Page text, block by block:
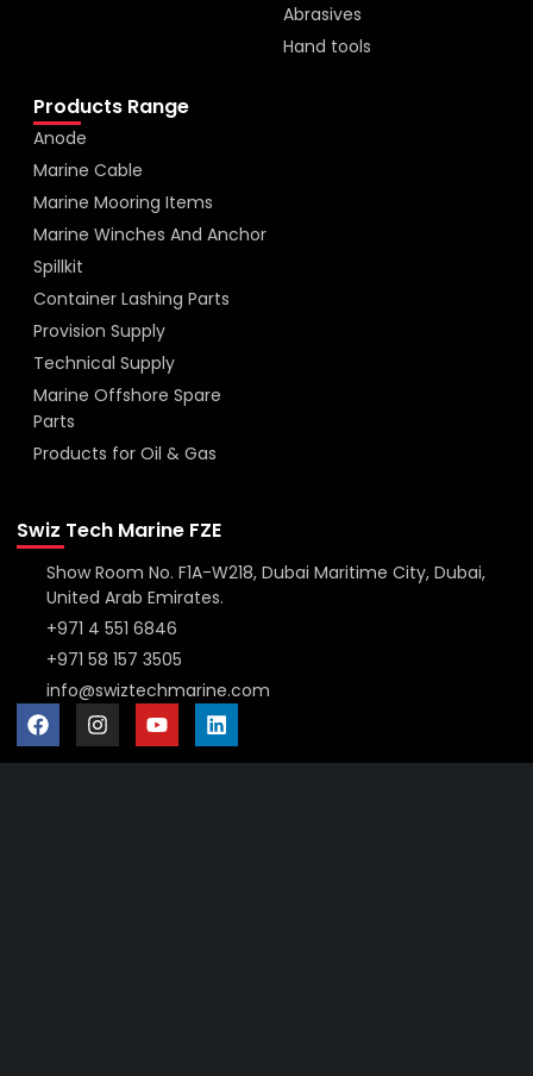
Abrasives
Hand tools
Products Range
Anode
Marine Cable
Marine Mooring Items
Marine Winches And Anchor
Spillkit
Container Lashing Parts
Provision Supply
Technical Supply
Marine Offshore Spare
Parts
Products for Oil & Gas
Swiz Tech Marine FZE
Show Room No. F1A-W218, Dubai Maritime City, Dubai,
United Arab Emirates.
+971 4 551 6846
+971 58 157 3505
info@swiztechmarine.com